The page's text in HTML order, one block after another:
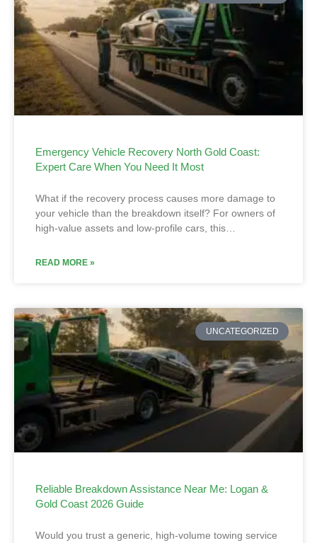
Emergency Vehicle Recovery North Gold Coast:
Expert Care When You Need It Most
What if the recovery process causes more damage to
your vehicle than the breakdown itself? For owners of
high-value assets and low-profile cars, this…
READ MORE »
UNCATEGORIZED
Reliable Breakdown Assistance Near Me: Logan &
Gold Coast 2026 Guide
Would you trust a generic, high-volume towing service